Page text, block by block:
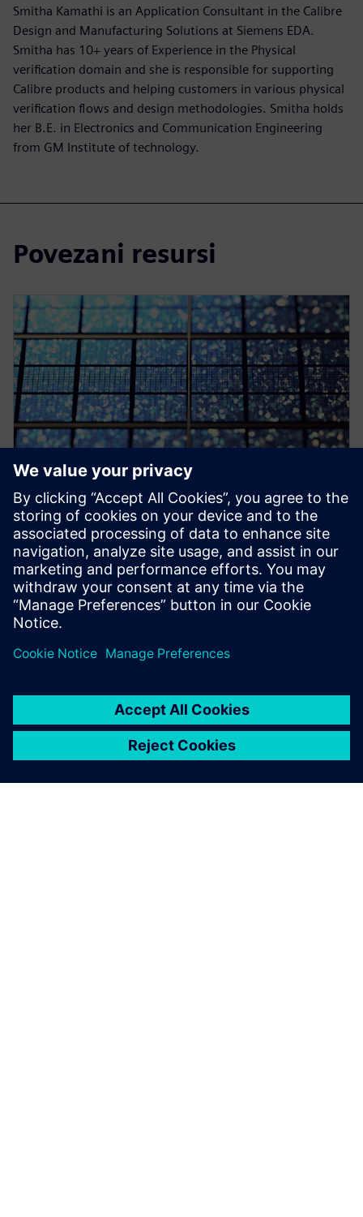
Smitha Kamathi is an Application Consultant in the Calibre
Design and Manufacturing Solutions at Siemens EDA.
Smitha has 10+ years of Experience in the Physical
verification domain and she is responsible for supporting
Calibre products and helping customers in various physical
verification flows and design methodologies. Smitha holds
her B.E. in Electronics and Communication Engineering
from GM Institute of technology.
Povezani resursi
WEBINAR
Parasitic Extraction with high
accuracy & performance
Calibre xRC, xACT, xACT Digital, xACT-3D & xL,
Physical Verification, Parasitic Extraction